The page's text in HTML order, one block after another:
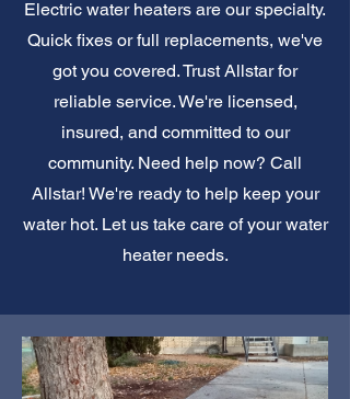
Electric water heaters are our specialty.
Quick fixes or full replacements, we've
got you covered. Trust Allstar for
reliable service. We're licensed,
insured, and committed to our
community. Need help now? Call
Allstar! We're ready to help keep your
water hot. Let us take care of your water
heater needs.